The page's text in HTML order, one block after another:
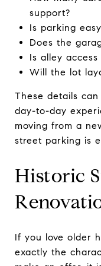
support?
Is parking
Does the
Is alley
Will the lot
These details
day-to-day
moving from a
street parking is
Historic
If you love older
exactly the